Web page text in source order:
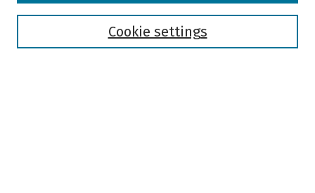
Cookie settings